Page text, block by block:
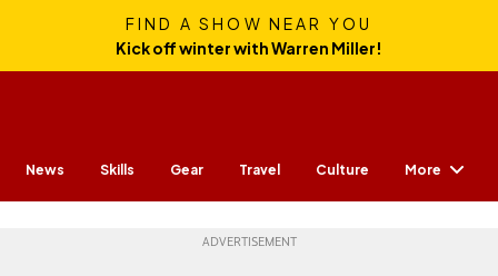
FIND A SHOW NEAR YOU
Kick off winter with Warren Miller!
News Skills Gear Travel Culture More